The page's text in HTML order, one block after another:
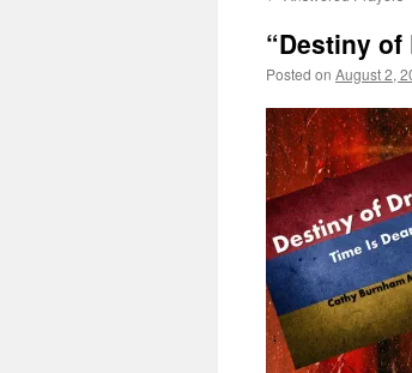
“Destiny of
Posted on August 2,